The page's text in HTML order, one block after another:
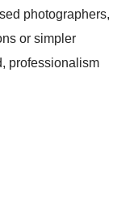
photographers,
or simpler
professionalism